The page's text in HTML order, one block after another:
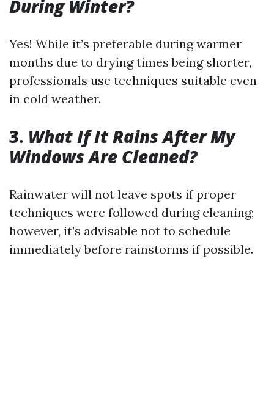
During Winter?
Yes! While it’s preferable during warmer
months due to drying times being shorter,
professionals use techniques suitable even
in cold weather.
3. What If It Rains After My
Windows Are Cleaned?
Rainwater will not leave spots if proper
techniques were followed during cleaning;
however, it’s advisable not to schedule
immediately before rainstorms if possible.